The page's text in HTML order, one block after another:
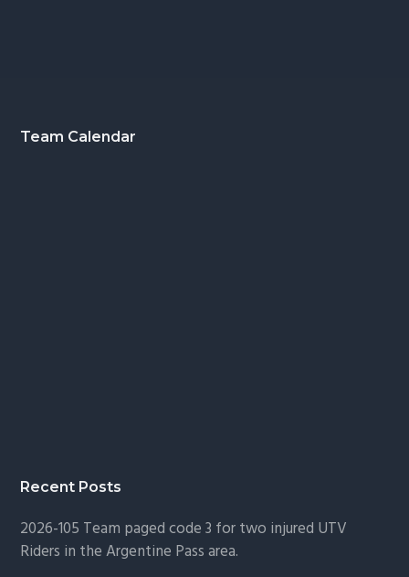
Footer
Team Calendar
Recent Posts
2026-105 Team paged code 3 for two injured UTV
Riders in the Argentine Pass area.